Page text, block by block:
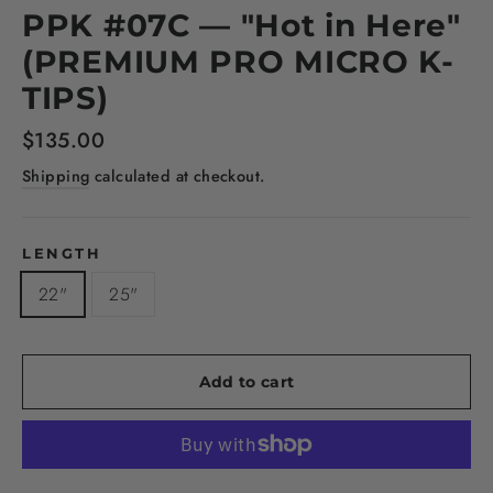
PPK #07C — "Hot in Here"
(PREMIUM PRO MICRO K-
TIPS)
Regular
price
$135.00
Shipping calculated at checkout.
LENGTH
22" 25"
Add to cart